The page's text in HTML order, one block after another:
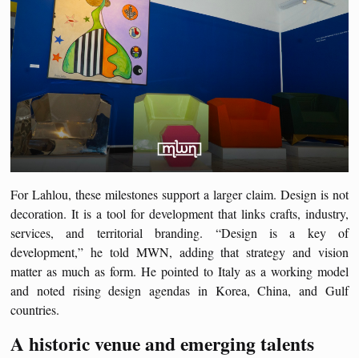
For Lahlou, these milestones support a larger claim. Design is not
decoration. It is a tool for development that links crafts, industry,
services, and territorial branding. “Design is a key of
development,” he told MWN, adding that strategy and vision
matter as much as form. He pointed to Italy as a working model
and noted rising design agendas in Korea, China, and Gulf
countries.
A historic venue and emerging talents